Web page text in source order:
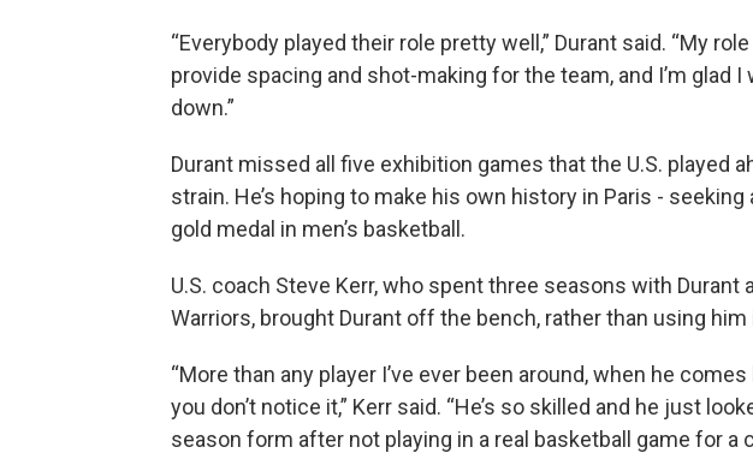
“Everybody played their role pretty well,” Durant said. “My
provide spacing and shot-making for the team, and I’m glad
down.”
Durant missed all five exhibition games that the U.S. played
strain. He’s hoping to make his own history in Paris -
gold medal in men’s basketball.
U.S. coach Steve Kerr, who spent three seasons with Durant
Warriors, brought Durant off the bench, rather than using
“More than any player I’ve ever been around, when he
you don’t notice it,” Kerr said. “He’s so skilled and he just
season form after not playing in a real basketball game for a